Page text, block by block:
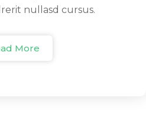
nullasd cursus.
More